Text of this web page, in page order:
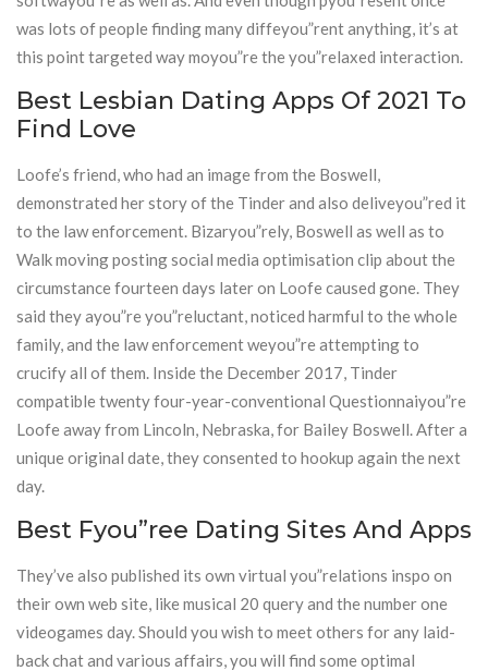
was lots of people finding many diffeyou”rent anything, it’s at
this point targeted way moyou”re the you”relaxed interaction.
Best Lesbian Dating Apps Of 2021 To
Find Love
Loofe’s friend, who had an image from the Boswell,
demonstrated her story of the Tinder and also deliveyou”red it
to the law enforcement. Bizaryou”rely, Boswell as well as to
Walk moving posting social media optimisation clip about the
circumstance fourteen days later on Loofe caused gone. They
said they ayou”re you”reluctant, noticed harmful to the whole
family, and the law enforcement weyou”re attempting to
crucify all of them. Inside the December 2017, Tinder
compatible twenty four-year-conventional Questionnaiyou”re
Loofe away from Lincoln, Nebraska, for Bailey Boswell. After a
unique original date, they consented to hookup again the next
day.
Best Fyou”ree Dating Sites And Apps
They’ve also published its own virtual you”relations inspo on
their own web site, like musical 20 query and the number one
videogames day. Should you wish to meet others for any laid-
back chat and various affairs, you will find some optimal